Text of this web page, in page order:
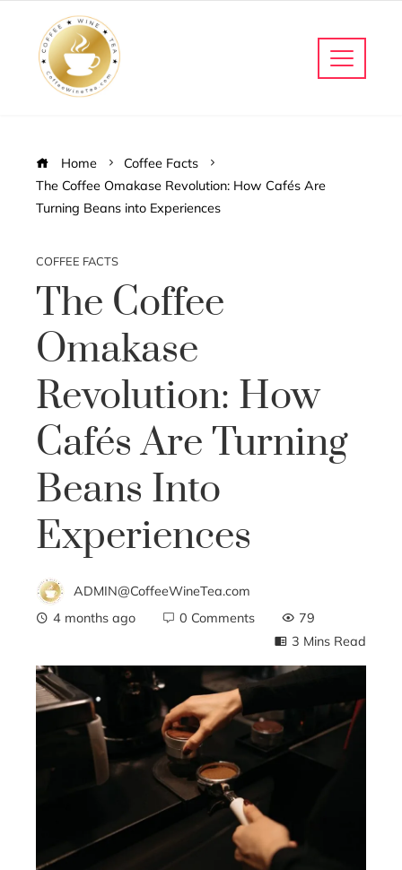
Home
Coffee Facts
The Coffee Omakase Revolution: How Cafés Are
Turning Beans into Experiences
COFFEE FACTS
The Coffee
Omakase
Revolution: How
Cafés Are Turning
Beans Into
Experiences
ADMIN@CoffeeWineTea.com
4 months ago
0 Comments
79
3 Mins Read